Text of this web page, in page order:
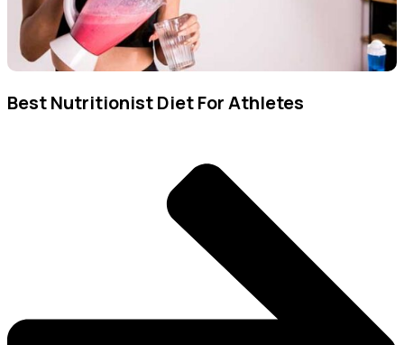
Best Nutritionist Diet For Athletes